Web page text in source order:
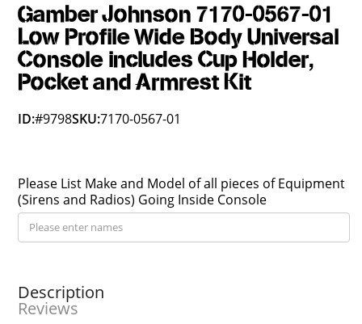
Gamber Johnson 7170-0567-01
Low Profile Wide Body Universal
Console includes Cup Holder,
Pocket and Armrest Kit
ID:#9798SKU:7170-0567-01
Please List Make and Model of all pieces of Equipment
(Sirens and Radios) Going Inside Console
Description
Reviews